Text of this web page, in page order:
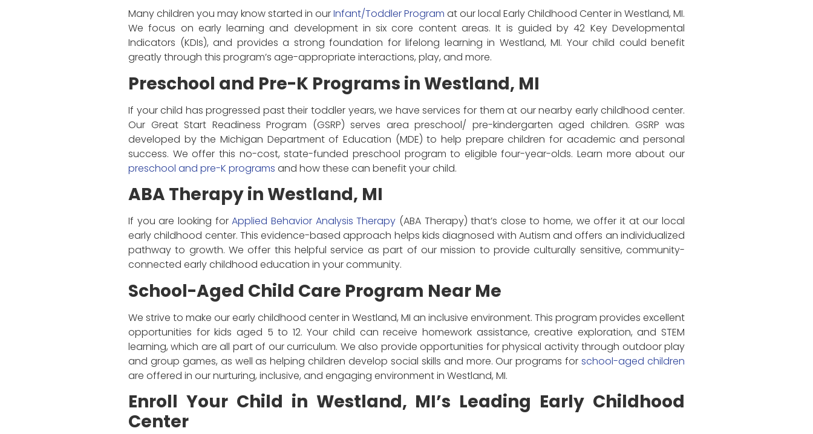
Many children you may know started in ourInfant/Toddler Program at our local Early Childhood Center in Westland, MI.
We focus on early learning and development in six core content areas. It is guided by 42 Key Developmental
Indicators (KDIs), and provides a strong foundation for lifelong learning in Westland, MI. Your child could benefit
greatly through this program’s age-appropriate interactions, play, and more.
Preschool and Pre-K Programs in Westland, MI
If your child has progressed past their toddler years, we have services for them at our nearby early childhood center.
Our Great Start Readiness Program (GSRP) serves area preschool/ pre-kindergarten aged children. GSRP was
developed by the Michigan Department of Education (MDE) to help prepare children for academic and personal
success. We offer this no-cost, state-funded preschool program to eligible four-year-olds. Learn more about our
preschool and pre-K programs and how these can benefit your child.
ABA Therapy in Westland, MI
If you are looking forApplied Behavior Analysis Therapy (ABA Therapy) that’s close to home, we offer it at our local
early childhood center. This evidence-based approach helps kids diagnosed with Autism and offers an individualized
pathway to growth. We offer this helpful service as part of our mission to provide culturally sensitive, community-
connected early childhood education in your community.
School-Aged Child Care Program Near Me
We strive to make our early childhood center in Westland, MI an inclusive environment. This program provides excellent
opportunities for kids aged 5 to 12. Your child can receive homework assistance, creative exploration, and STEM
learning, which are all part of our curriculum. We also provide opportunities for physical activity through outdoor play
and group games, as well as helping children develop social skills and more. Our programs forschool-aged children
are offered in our nurturing, inclusive, and engaging environment in Westland, MI.
Enroll Your Child in Westland, MI’s Leading Early Childhood
Center